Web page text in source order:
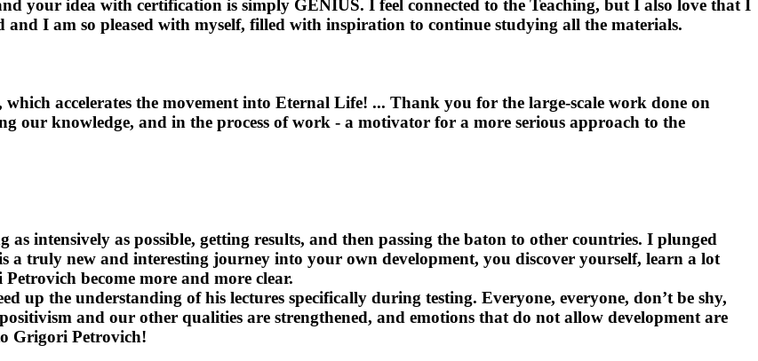
your idea with certification is simply GENIUS. I feel connected to the Teaching, but I also love that I
and I am so pleased with myself, filled with inspiration to continue studying all the materials.
accelerates the movement into Eternal Life! ... Thank you for the large-scale work done on
our knowledge, and in the process of work - a motivator for a more serious approach to the
intensively as possible, getting results, and then passing the baton to other countries. I plunged
a truly new and interesting journey into your own development, you discover yourself, learn a lot
become more and more clear.
up the understanding of his lectures specifically during testing. Everyone, everyone, don’t be shy,
and our other qualities are strengthened, and emotions that do not allow development are
Grigori Petrovich!